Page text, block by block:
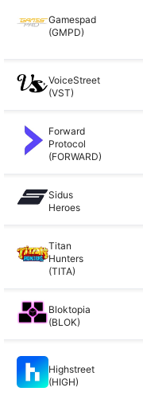
Gamespad
(GMPD)
VoiceStreet
(VST)
Forward
Protocol
(FORWARD)
Sidus
Heroes
Titan
Hunters
(TITA)
Bloktopia
(BLOK)
Highstreet
(HIGH)